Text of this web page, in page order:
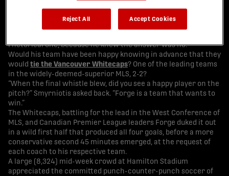
straight games, and they had just held the three-time
rhetorical one, because he knew the answer was no.
Would his team have been happy knowing in advance that they
would tie the Vancouver Whitecaps? One of the leading teams
in the widely-deemed-superior MLS, 2-2?
“When the final whistle blew, did you see a happy player on the
pitch?” Smyrniotis asked back. “Forge is a team that wants to
win.”
The Whitecaps, battling for the lead in the West Conference of
MLS, and Canadian Premier League leaders Forge duked it out
in a wild first half that produced all four goals, before a more
conservative second 45 minutes emerged, at the request of
each coach to his respective team.
A large (8,324) mid-week crowd at Hamilton Stadium
appreciated the committed punch-counter-punch soccer of
Reject All Accept Cookies